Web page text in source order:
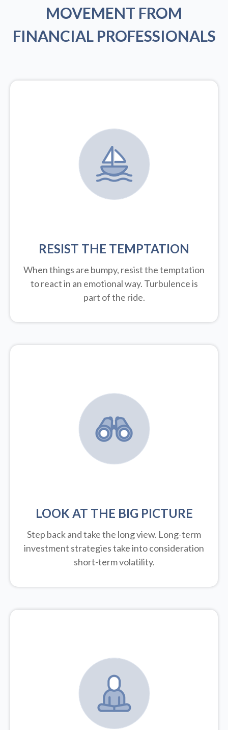
MOVEMENT FROM
FINANCIAL PROFESSIONALS
RESIST THE TEMPTATION
When things are bumpy, resist the temptation
to react in an emotional way. Turbulence is
part of the ride.
LOOK AT THE BIG PICTURE
Step back and take the long view. Long-term
investment strategies take into consideration
short-term volatility.